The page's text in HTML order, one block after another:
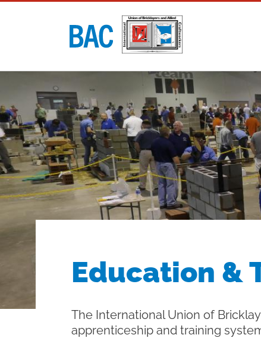
Utility
Main
Education &
The International Union of
apprenticeship and training